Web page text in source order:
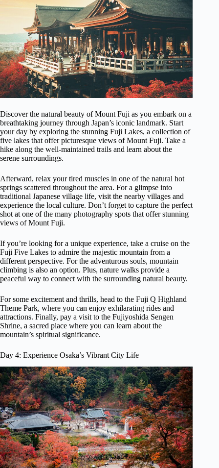
Discover the natural beauty of Mount Fuji as you embark on a
breathtaking journey through Japan’s iconic landmark. Start
your day by exploring the stunning Fuji Lakes, a collection of
five lakes that offer picturesque views of Mount Fuji. Take a
hike along the well-maintained trails and learn about the
serene surroundings.
Afterward, relax your tired muscles in one of the natural hot
springs scattered throughout the area. For a glimpse into
traditional Japanese village life, visit the nearby villages and
experience the local culture. Don’t forget to capture the perfect
shot at one of the many photography spots that offer stunning
views of Mount Fuji.
If you’re looking for a unique experience, take a cruise on the
Fuji Five Lakes to admire the majestic mountain from a
different perspective. For the adventurous souls, mountain
climbing is also an option. Plus, nature walks provide a
peaceful way to connect with the surrounding natural beauty.
For some excitement and thrills, head to the Fuji Q Highland
Theme Park, where you can enjoy exhilarating rides and
attractions. Finally, pay a visit to the Fujiyoshida Sengen
Shrine, a sacred place where you can learn about the
mountain’s spiritual significance.
Day 4: Experience Osaka’s Vibrant City Life